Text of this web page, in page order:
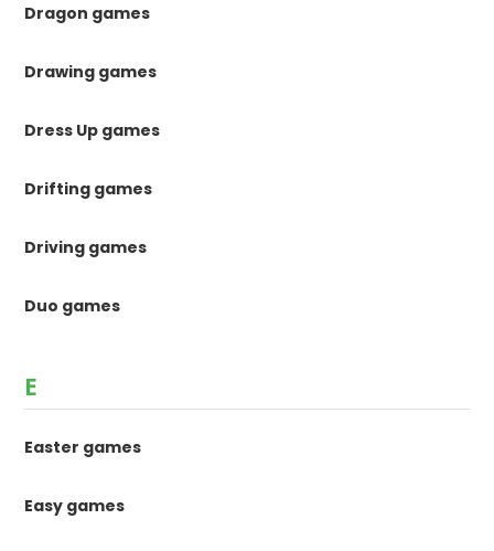
Dragon games
Drawing games
Dress Up games
Drifting games
Driving games
Duo games
E
Easter games
Easy games